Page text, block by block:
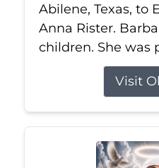
Abilene, Texas, to
Anna Rister.
children. She was
Visit